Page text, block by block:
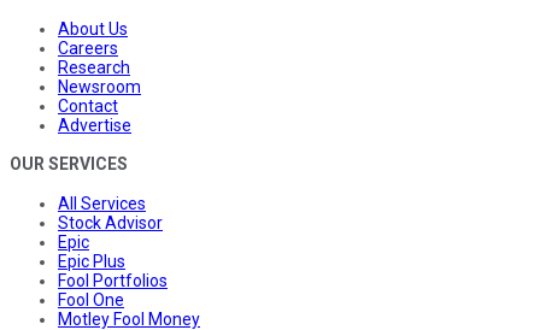
About Us
Careers
Research
Newsroom
Contact
Advertise
OUR SERVICES
All Services
Stock Advisor
Epic
Epic Plus
Fool Portfolios
Fool One
Motley Fool Money